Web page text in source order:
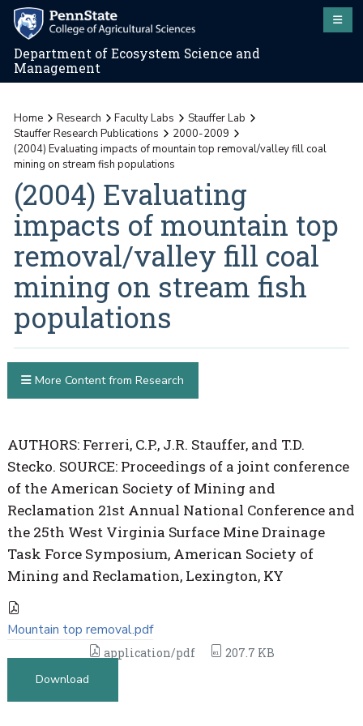
Department of Ecosystem Science and
Management
Home Research Faculty Labs
Stauffer Lab
Stauffer Research Publications
2000-2009
(2004) Evaluating impacts of mountain top removal/valley fill coal
mining on stream fish populations
(2004) Evaluating
impacts of mountain top
removal/valley fill coal
mining on stream fish
populations
AUTHORS: Ferreri, C.P., J.R. Stauffer, and T.D.
Stecko. SOURCE: Proceedings of a joint conference
of the American Society of Mining and
Reclamation 21st Annual National Conference and
the 25th West Virginia Surface Mine Drainage
Task Force Symposium, American Society of
Mining and Reclamation, Lexington, KY
Mountain top removal.pdf
application/pdf
207.7 KB
Download
More Content from Research